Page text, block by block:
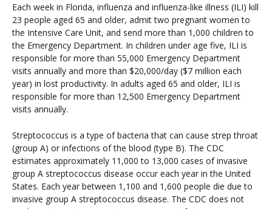
Each week in Florida, influenza and influenza-like illness (ILI) kill
23 people aged 65 and older, admit two pregnant women to
the Intensive Care Unit, and send more than 1,000 children to
the Emergency Department. In children under age five, ILI is
responsible for more than 55,000 Emergency Department
visits annually and more than $20,000/day ($7 million each
year) in lost productivity. In adults aged 65 and older, ILI is
responsible for more than 12,500 Emergency Department
visits annually.
Streptococcus is a type of bacteria that can cause strep throat
(group A) or infections of the blood (type B). The CDC
estimates approximately 11,000 to 13,000 cases of invasive
group A streptococcus disease occur each year in the United
States. Each year between 1,100 and 1,600 people die due to
invasive group A streptococcus disease. The CDC does not